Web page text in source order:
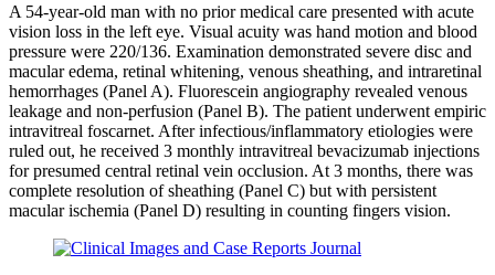
A 54-year-old man with no prior medical care presented with acute
vision loss in the left eye. Visual acuity was hand motion and blood
pressure were 220/136. Examination demonstrated severe disc and
macular edema, retinal whitening, venous sheathing, and intraretinal
hemorrhages (Panel A). Fluorescein angiography revealed venous
leakage and non-perfusion (Panel B). The patient underwent empiric
intravitreal foscarnet. After infectious/inflammatory etiologies were
ruled out, he received 3 monthly intravitreal bevacizumab injections
for presumed central retinal vein occlusion. At 3 months, there was
complete resolution of sheathing (Panel C) but with persistent
macular ischemia (Panel D) resulting in counting fingers vision.